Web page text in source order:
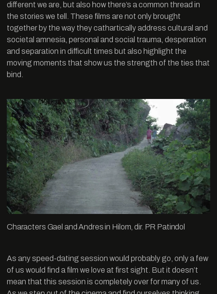
different we are, but also how there’s a common thread in
the stories we tell. These films are not only brought
together by the way they cathartically address cultural and
societal amnesia, personal and social trauma, desperation
and separation in difficult times but also highlight the
moving moments that show us the strength of the ties that
bind.
Characters Gael and Andres in Hilom, dir. PR Patindol
As any speed-dating session would probably go, only a few
of us would find a film we love at first sight. But it doesn’t
mean that this session is completely over for many of us.